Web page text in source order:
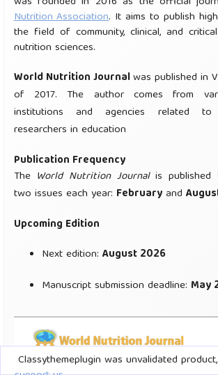
Classythemeplugin was unvalidated product,